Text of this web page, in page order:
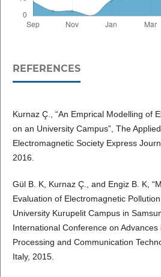
REFERENCES
Kurnaz Ç., “An Emprical Modelling of
on an University Campus”, The
Electromagnetic Society Express
2016.
Gül B. K, Kurnaz Ç., and Engiz B. K,
Evaluation of Electromagnetic
University Kurupelit Campus in
International Conference on Advances
Processing and Communication
Italy, 2015.